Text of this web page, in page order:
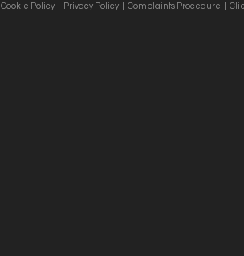
Cookie Policy Privacy Policy Complaints Procedure